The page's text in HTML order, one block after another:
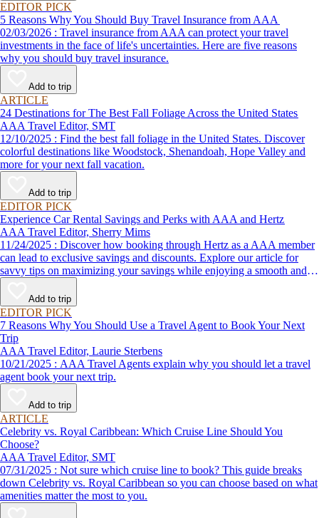
EDITOR PICK
5 Reasons Why You Should Buy Travel Insurance from AAA
02/03/2026 : Travel insurance from AAA can protect your travel
investments in the face of life's uncertainties. Here are five reasons
why you should buy travel insurance.
Add to trip
ARTICLE
24 Destinations for The Best Fall Foliage Across the United States
AAA Travel Editor, SMT
12/10/2025 : Find the best fall foliage in the United States. Discover
colorful destinations like Woodstock, Shenandoah, Hope Valley and
more for your next fall vacation.
Add to trip
EDITOR PICK
Experience Car Rental Savings and Perks with AAA and Hertz
AAA Travel Editor, Sherry Mims
11/24/2025 : Discover how booking through Hertz as a AAA member
can lead to exclusive savings and discounts. Explore our article for
savvy tips on maximizing your savings while enjoying a smooth and
affordable travel experience.
Add to trip
EDITOR PICK
7 Reasons Why You Should Use a Travel Agent to Book Your Next
Trip
AAA Travel Editor, Laurie Sterbens
10/21/2025 : AAA Travel Agents explain why you should let a travel
agent book your next trip.
Add to trip
ARTICLE
Celebrity vs. Royal Caribbean: Which Cruise Line Should You
Choose?
AAA Travel Editor, SMT
07/31/2025 : Not sure which cruise line to book? This guide breaks
down Celebrity vs. Royal Caribbean so you can choose based on what
amenities matter the most to you.